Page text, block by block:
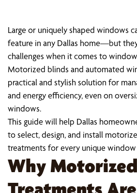
Large or uniquely shaped windows
feature in any Dallas home—but
challenges when it comes to
Motorized blinds and automated
practical and stylish solution for
and energy efficiency, even on
windows.
This guide will help Dallas
to select, design, and install
treatments for every unique
Why Motorized